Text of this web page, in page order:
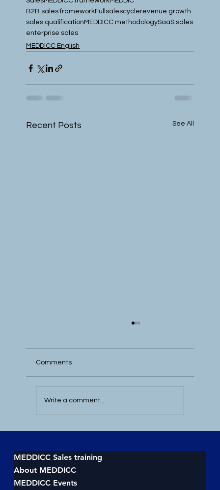
B2B sales frameworkFullsalescyclerevenue growth
sales qualification MEDDICC methodologySaaS sales
enterprise sales
MEDDICC English
Recent Posts See All
Deals
Comments
Write a comment...
MEDDICC Sales training
About MEDDICC
MEDDICC Events